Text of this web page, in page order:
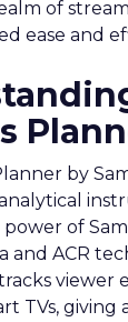
of
ease and
by
power of
and ACR
viewer
TVs, giving